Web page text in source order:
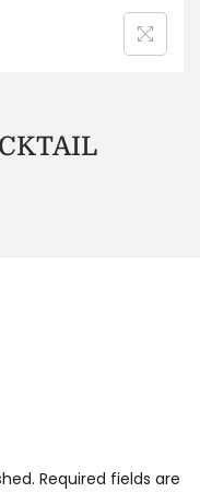
Required fields are